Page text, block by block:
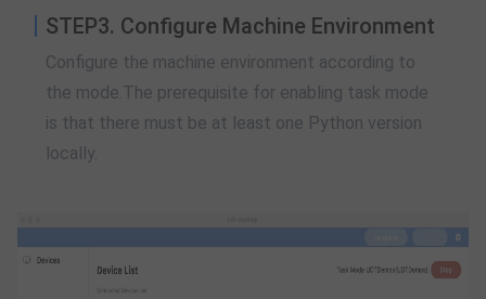
STEP3. Configure Machine Environment
Configure the machine environment according to
the mode.The prerequisite for enabling task mode
is that there must be at least one Python version
locally.